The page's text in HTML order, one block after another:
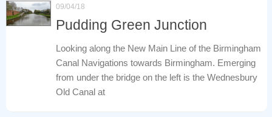
09/04/18
Pudding Green Junction
Looking along the New Main Line of the Birmingham
Canal Navigations towards Birmingham. Emerging
from under the bridge on the left is the Wednesbury
Old Canal at